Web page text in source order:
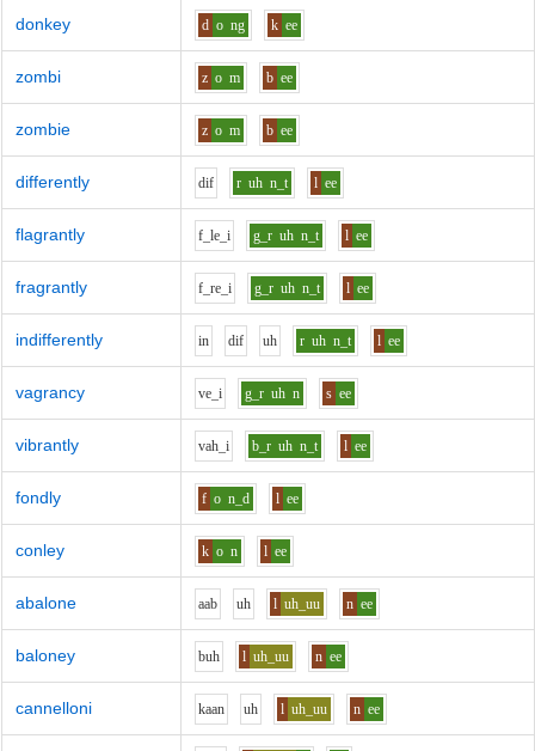
donkey d o ng k ee
zombi z o m b ee
zombie z o m b ee
differently dif r uh n_t l ee
flagrantly f_le_i g_r uh n_t l ee
fragrantly f_re_i g_r uh n_t l ee
indifferently in dif uh r uh n_t l ee
vagrancy ve_i g_r uh n s ee
vibrantly vah_i b_r uh n_t l ee
fondly f o n_d l ee
conley k o n l ee
abalone aab uh l uh_uu n ee
baloney buh l uh_uu n ee
cannelloni kaan uh l uh_uu n ee